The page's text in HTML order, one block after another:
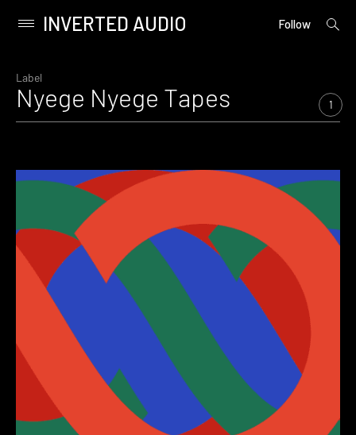
content
Primary
INVERTED AUDIO Follow
open
Label
Nyege Nyege Tapes 1